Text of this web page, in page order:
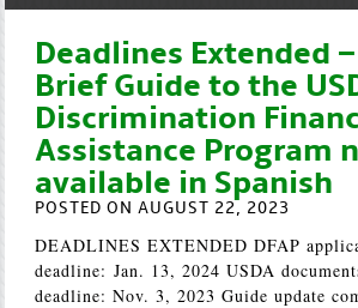
Deadlines Extended –
Brief Guide to the
Discrimination
Assistance Program
available in Spanish
POSTED ON AUGUST 22, 2023
DEADLINES EXTENDED DFAP
deadline: Jan. 13, 2024 USDA
deadline: Nov. 3, 2023 Guide update